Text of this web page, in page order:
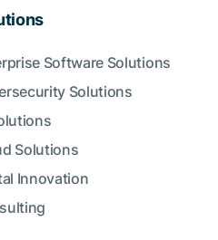
Software Solutions
Solutions
Solutions
Innovation